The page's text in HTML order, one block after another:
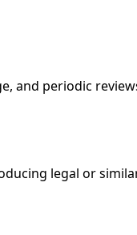
and periodic
legal or